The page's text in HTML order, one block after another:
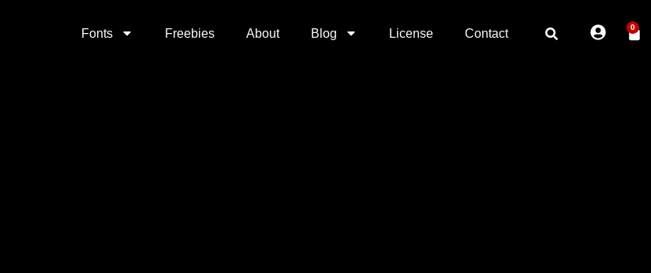
Fonts Freebies About Blog License Contact 0